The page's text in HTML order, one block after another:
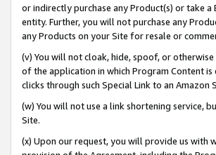
or indirectly purchase any Product(s) or take
entity. Further, you will not purchase any
any Products on your Site for resale or
(v) You will not cloak, hide, spoof, or
of the application in which Program Content
clicks through such Special Link to an Amazon
(w) You will not use a link shortening service,
Site.
(x) Upon our request, you will provide us